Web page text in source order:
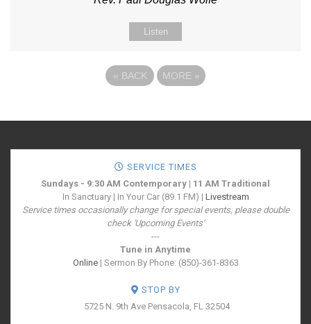
Listen
« BACK MORE »
SERVICE TIMES
Sundays - 9:30 AM Contemporary | 11 AM Traditional
In Sanctuary | In Your Car (89.1 FM) | Livestream
Service times occasionally change for special events, please double
check 'Upcoming Events'
---
Tune in Anytime
Online| Sermon By Phone: (850)-361-8363
STOP BY
5725 N. 9th Ave Pensacola, FL 32504